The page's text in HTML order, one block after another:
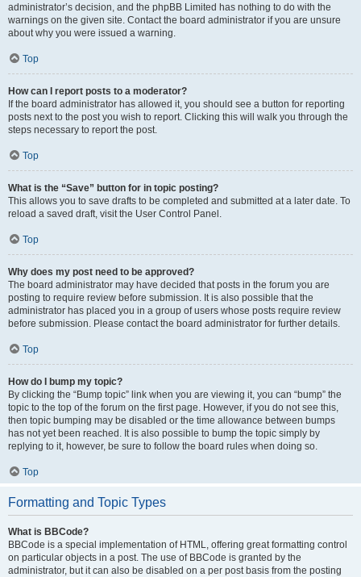
administrator’s decision, and the phpBB Limited has nothing to do with the
warnings on the given site. Contact the board administrator if you are unsure
about why you were issued a warning.
Top
How can I report posts to a moderator?
If the board administrator has allowed it, you should see a button for reporting
posts next to the post you wish to report. Clicking this will walk you through the
steps necessary to report the post.
Top
What is the “Save” button for in topic posting?
This allows you to save drafts to be completed and submitted at a later date. To
reload a saved draft, visit the User Control Panel.
Top
Why does my post need to be approved?
The board administrator may have decided that posts in the forum you are
posting to require review before submission. It is also possible that the
administrator has placed you in a group of users whose posts require review
before submission. Please contact the board administrator for further details.
Top
How do I bump my topic?
By clicking the “Bump topic” link when you are viewing it, you can “bump” the
topic to the top of the forum on the first page. However, if you do not see this,
then topic bumping may be disabled or the time allowance between bumps
has not yet been reached. It is also possible to bump the topic simply by
replying to it, however, be sure to follow the board rules when doing so.
Top
Formatting and Topic Types
What is BBCode?
BBCode is a special implementation of HTML, offering great formatting control
on particular objects in a post. The use of BBCode is granted by the
administrator, but it can also be disabled on a per post basis from the posting